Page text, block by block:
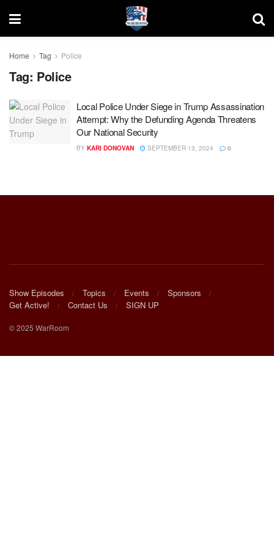
Home Tag Police
Tag: Police
Local Police Under Siege in Trump Assassination
Attempt: Why the Defunding Agenda Threatens
Our National Security
BY KARI DONOVAN SEPTEMBER 13, 2024 0
Show Episodes Topics Events
Sponsors
Get Active!
Contact Us SIGN UP
© 2025 WarRoom